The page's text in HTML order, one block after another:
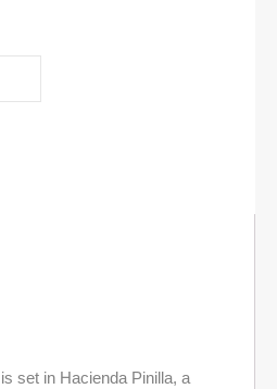
set in Hacienda Pinilla, a